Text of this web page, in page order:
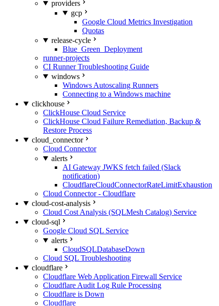
providers
gcp
Google Cloud Metrics Investigation
Quotas
release-cycle
Blue_Green_Deployment
runner-projects
CI Runner Troubleshooting Guide
windows
Windows Autoscaling Runners
Connecting to a Windows machine
clickhouse
ClickHouse Cloud Service
ClickHouse Cloud Failure Remediation, Backup &
Restore Process
cloud_connector
Cloud Connector
alerts
AI Gateway JWKS fetch failed (Slack
notification)
CloudflareCloudConnectorRateLimitExhaustion
Cloud Connector - Cloudflare
cloud-cost-analysis
Cloud Cost Analysis (SQLMesh Catalog) Service
cloud-sql
Google Cloud SQL Service
alerts
CloudSQLDatabaseDown
Cloud SQL Troubleshooting
cloudflare
Cloudflare Web Application Firewall Service
Cloudflare Audit Log Rule Processing
Cloudflare is Down
Cloudflare